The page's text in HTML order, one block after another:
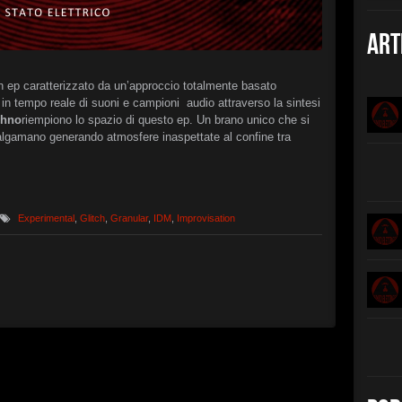
The
► Arcane
XSTN
►
Daniele
ep caratterizzato da un’approccio totalmente basato
tempo reale di suoni e campioni audio attraverso la sintesi
riempiono lo spazio di questo ep. Un brano unico che si
generando atmosfere inaspettate al confine tra
Experimental Glitch Granular, IDM Improvisation